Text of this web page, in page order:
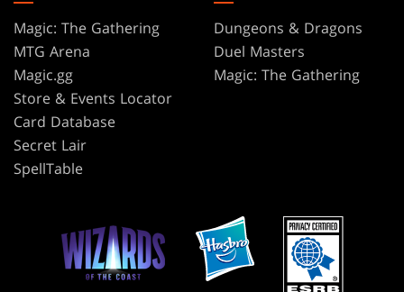
Magic: The Gathering
MTG Arena
Magic.gg
Store & Events Locator
Card Database
Secret Lair
SpellTable
Dungeons & Dragons
Duel Masters
Magic: The Gathering